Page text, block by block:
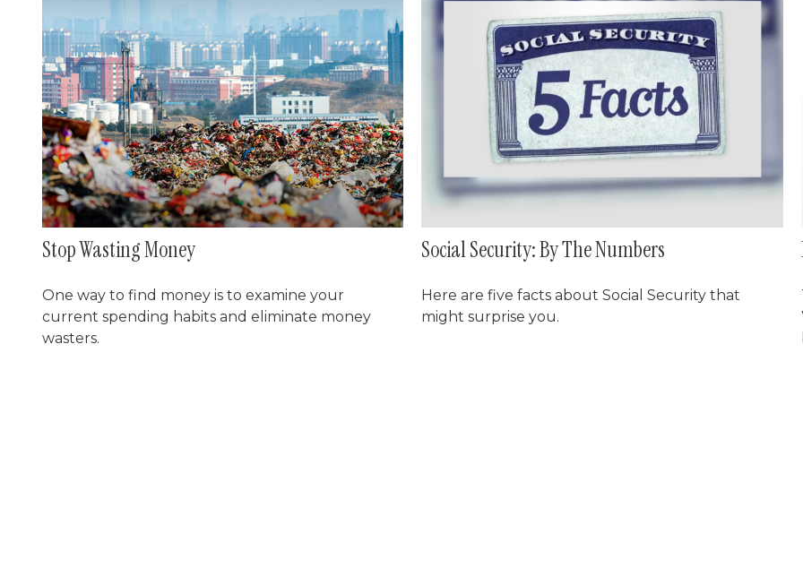
Stop Wasting Money
One way to find money is to examine your
current spending habits and eliminate money
wasters.
Social Security: By The Numbers
Here are five facts about Social Security that
might surprise you.